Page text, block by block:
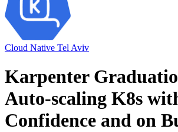
Cloud Native Tel Aviv
Karpenter
Auto-scaling K8s
Confidence and on